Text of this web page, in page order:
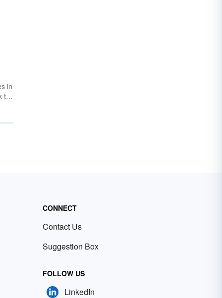
in
to
CONNECT
Contact Us
Suggestion Box
FOLLOW US
LinkedIn